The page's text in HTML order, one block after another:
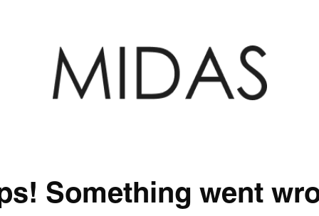
Something went